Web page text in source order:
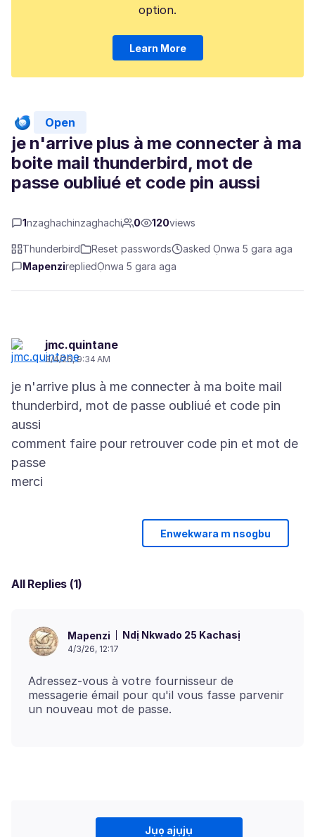
option.
Learn More
Open
je n'arrive plus à me connecter à ma
boite mail thunderbird, mot de
passe oubliué et code pin aussi
1nzaghachinzaghachi 0 120views
Thunderbird Reset passwords
asked Ọnwa 5 gara aga
MapenzirepliedỌnwa 5 gara aga
jmc.quintane
3/4/26, 9:34 AM
je n'arrive plus à me connecter à ma boite mail
thunderbird, mot de passe oubliué et code pin
aussi
comment faire pour retrouver code pin et mot de
passe
Enwekwara m nsogbu
All Replies (1)
Mapenzi Ndị Nkwado 25 Kachasị
4/3/26, 12:17
Adressez-vous à votre fournisseur de
messagerie émail pour qu'il vous fasse parvenir
Jụọ ajụjụ